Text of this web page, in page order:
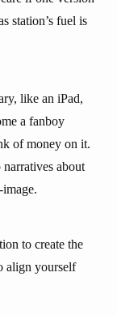
station’s fuel is
like an iPad,
a fanboy
of money on it.
narratives about
to create the
align yourself